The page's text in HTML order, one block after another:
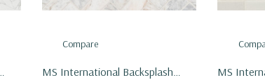
Compare
MS International Backsplash
MS